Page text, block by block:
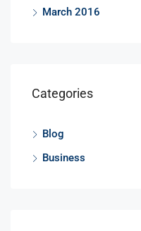
March 2016
Categories
Blog
Business